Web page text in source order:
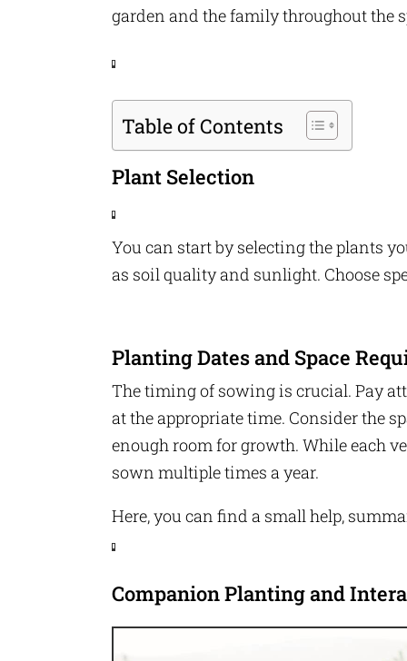
garden and the family throughout the
F
c
e
b
o
k
it
t
e
r
t
e
e
t
Table of Contents
Plant Selection
F
a
c
e
T
w
it
e
P
i
e
You can start by selecting the plants
as soil quality and sunlight. Choose
Planting Dates and Space
The timing of sowing is crucial. Pay
at the appropriate time. Consider the
enough room for growth. While each
sown multiple times a year.
Here, you can find a small help,
a
c
b
Companion Planting and